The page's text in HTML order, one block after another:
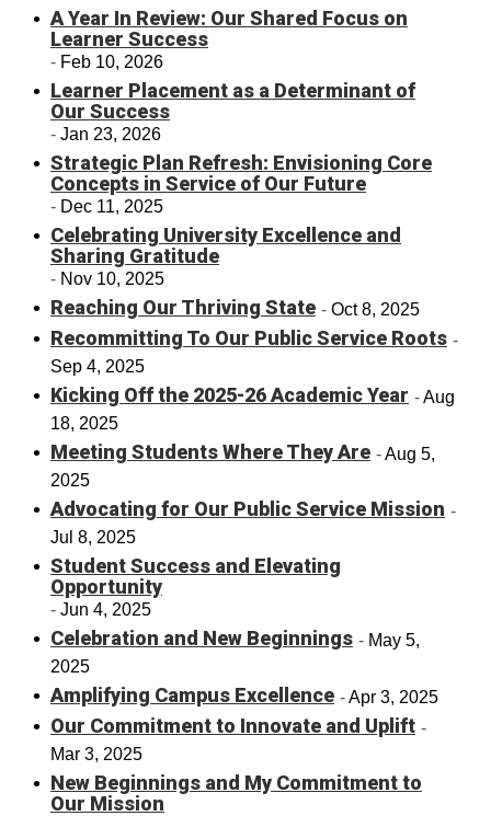
A Year In Review: Our Shared Focus on
Learner Success
Feb 10, 2026
Learner Placement as a Determinant of
Our Success
Jan 23, 2026
Strategic Plan Refresh: Envisioning Core
Concepts in Service of Our Future
Dec 11, 2025
Celebrating University Excellence and
Sharing Gratitude
Nov 10, 2025
Reaching Our Thriving State Oct 8, 2025
Recommitting To Our Public Service Roots
Sep 4, 2025
Kicking Off the 2025-26 Academic Year
Aug
18, 2025
Meeting Students Where They Are
Aug 5,
2025
Advocating for Our Public Service Mission
Jul 8, 2025
Student Success and Elevating
Opportunity
Jun 4, 2025
Celebration and New Beginnings
May 5,
2025
Amplifying Campus Excellence Apr 3, 2025
Our Commitment to Innovate and Uplift
Mar 3, 2025
New Beginnings and My Commitment to
Our Mission